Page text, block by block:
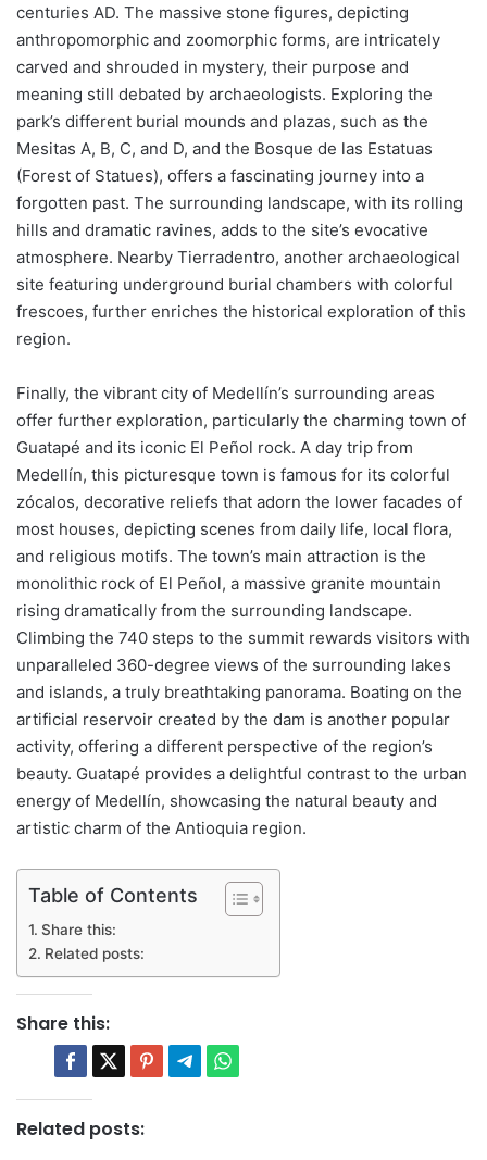
centuries AD. The massive stone figures, depicting
anthropomorphic and zoomorphic forms, are intricately
carved and shrouded in mystery, their purpose and
meaning still debated by archaeologists. Exploring the
park’s different burial mounds and plazas, such as the
Mesitas A, B, C, and D, and the Bosque de las Estatuas
(Forest of Statues), offers a fascinating journey into a
forgotten past. The surrounding landscape, with its rolling
hills and dramatic ravines, adds to the site’s evocative
atmosphere. Nearby Tierradentro, another archaeological
site featuring underground burial chambers with colorful
frescoes, further enriches the historical exploration of this
region.
Finally, the vibrant city of Medellín’s surrounding areas
offer further exploration, particularly the charming town of
Guatapé and its iconic El Peñol rock. A day trip from
Medellín, this picturesque town is famous for its colorful
zócalos, decorative reliefs that adorn the lower facades of
most houses, depicting scenes from daily life, local flora,
and religious motifs. The town’s main attraction is the
monolithic rock of El Peñol, a massive granite mountain
rising dramatically from the surrounding landscape.
Climbing the 740 steps to the summit rewards visitors with
unparalleled 360-degree views of the surrounding lakes
and islands, a truly breathtaking panorama. Boating on the
artificial reservoir created by the dam is another popular
activity, offering a different perspective of the region’s
beauty. Guatapé provides a delightful contrast to the urban
energy of Medellín, showcasing the natural beauty and
artistic charm of the Antioquia region.
Table of Contents
Share this:
Related posts:
Share this:
Related posts: